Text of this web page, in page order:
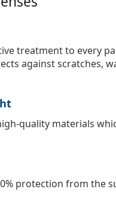
treatment to every
against scratches,
quality materials
protection from the